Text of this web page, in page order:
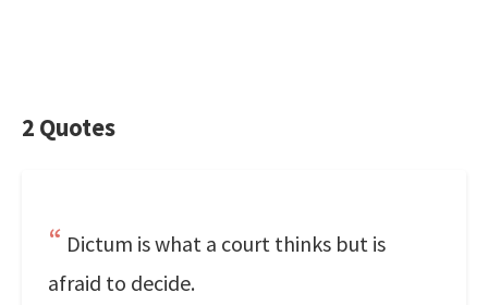
2 Quotes
Dictum is what a court thinks but is
afraid to decide.